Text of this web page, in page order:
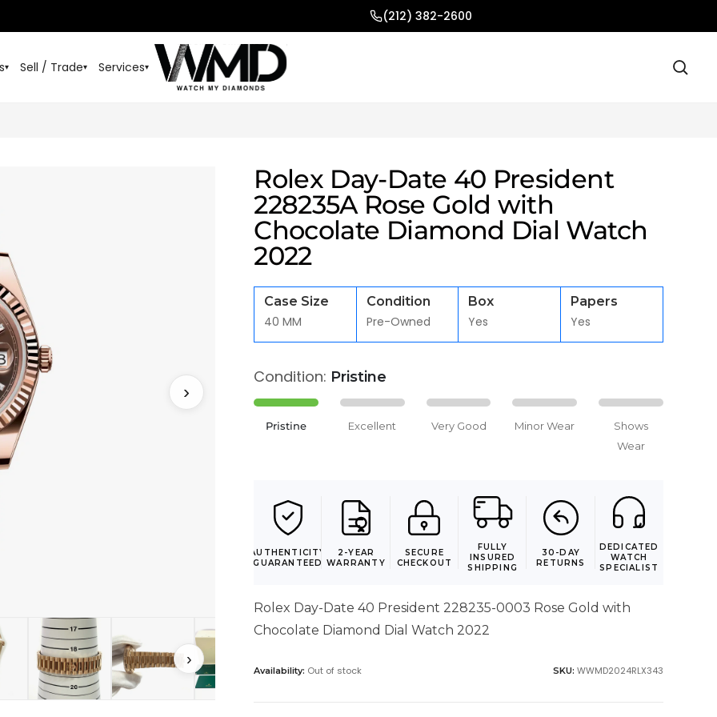
(212) 382-2600
▾ Sell / Trade▾ Services▾
›
›
Rolex Day-Date 40 President
228235A Rose Gold with
Chocolate Diamond Dial Watch
2022
Case Size
40 MM
Condition
Pre-Owned
Box
Yes
Papers
Yes
Condition: Pristine
Pristine Excellent Very Good Minor Wear
Shows
Wear
AUTHENTICITY
GUARANTEED
2-YEAR
WARRANTY
SECURE
CHECKOUT
FULLY
INSURED
SHIPPING
30-DAY
RETURNS
DEDICATED
WATCH
SPECIALIST
Rolex Day-Date 40 President 228235-0003 Rose Gold with
Chocolate Diamond Dial Watch 2022
Availability: Out of stock SKU: WWMD2024RLX343